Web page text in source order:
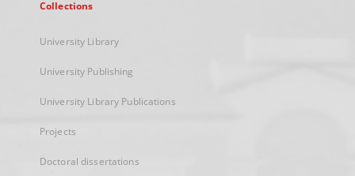
Collections
University Library
University Publishing
University Library Publications
Projects
Doctoral dissertations